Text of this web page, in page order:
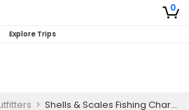
0
Explore Trips
> Shells & Scales Fishing Charter in Apalachee Bay, FL